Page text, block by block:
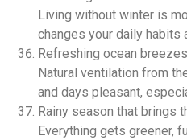
Living without winter is
changes your daily habits
Refreshing ocean
Natural ventilation from
and days pleasant,
Rainy season that brings
Everything gets greener,